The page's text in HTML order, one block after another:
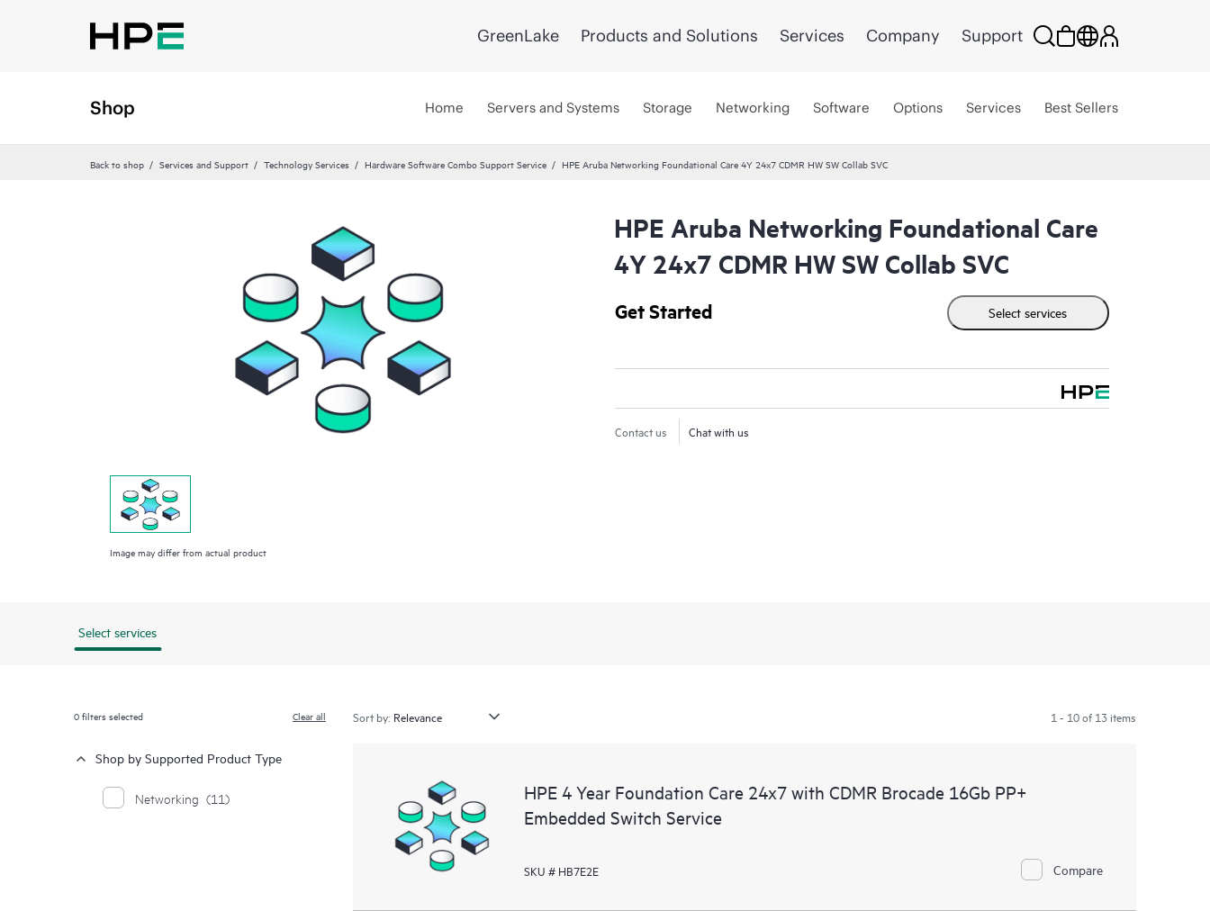
GreenLake Products and Solutions Services Company Support
Shop Home Servers and Systems Storage Networking Software Options Services Best Sellers
Back to shop Services and Support Technology Services Hardware Software Combo Support Service HPE Aruba Networking Foundational Care 4Y 24x7 CDMR HW SW Collab SVC
Image may differ from actual product
HPE Aruba Networking Foundational Care
4Y 24x7 CDMR HW SW Collab SVC
Get Started Select services
Contact us Chat with us
Select services
0filters selected Clear all
Shop by Supported Product Type
Networking (11)
Sort by: 1 - 10 of 13 items
HPE 4 Year Foundation Care 24x7 with CDMR Brocade 16Gb PP+
Embedded Switch Service
SKU # HB7E2E Compare